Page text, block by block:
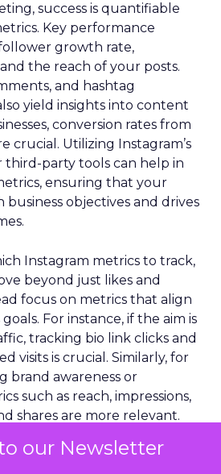
our Newsletter
success is quantifiable
Key performance
growth rate,
the reach of your posts.
and hashtag
yield insights into content
conversion rates from
crucial. Utilizing Instagram’s
third-party tools can help in
ensuring that your
business objectives and drives
Instagram metrics to track,
beyond just likes and
focus on metrics that align
For instance, if the aim is
tracking bio link clicks and
visits is crucial. Similarly, for
brand awareness or
such as reach, impressions,
shares are more relevant.
more actionable and